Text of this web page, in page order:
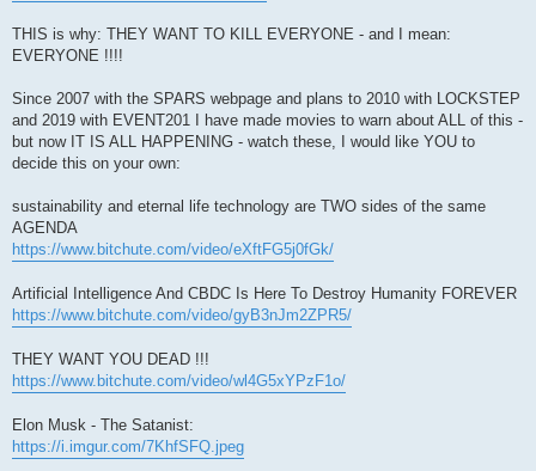
THIS is why: THEY WANT TO KILL EVERYONE - and I mean:
EVERYONE !!!!
Since 2007 with the SPARS webpage and plans to 2010 with LOCKSTEP
and 2019 with EVENT201 I have made movies to warn about ALL of this -
but now IT IS ALL HAPPENING - watch these, I would like YOU to
decide this on your own:
sustainability and eternal life technology are TWO sides of the same
AGENDA
https://www.bitchute.com/video/eXftFG5j0fGk/
Artificial Intelligence And CBDC Is Here To Destroy Humanity FOREVER
https://www.bitchute.com/video/gyB3nJm2ZPR5/
THEY WANT YOU DEAD !!!
https://www.bitchute.com/video/wl4G5xYPzF1o/
Elon Musk - The Satanist:
https://i.imgur.com/7KhfSFQ.jpeg